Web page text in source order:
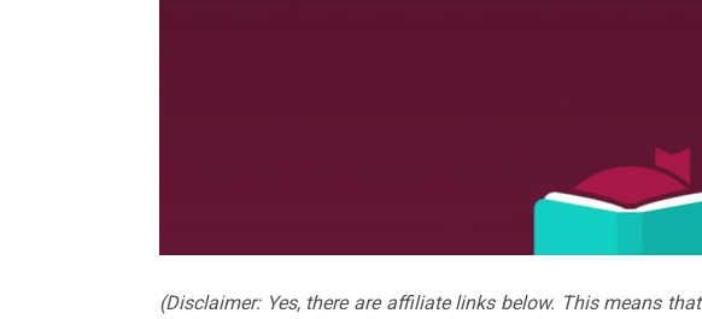
(Disclaimer: Yes, there are affiliate links below. This means